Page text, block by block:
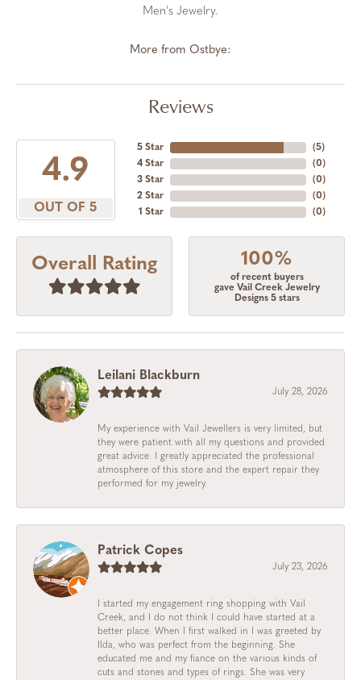
Men's Jewelry.
More from Ostbye:
Reviews
4.9
OUT OF 5
5 Star
4 Star
3 Star
2 Star
1 Star
(5)
(0)
(0)
(0)
(0)
Overall Rating 100%
of recent buyers
gave Vail Creek Jewelry
Designs 5 stars
Leilani Blackburn
July 28, 2026
My experience with Vail Jewellers is very limited, but
they were patient with all my questions and provided
great advice. I greatly appreciated the professional
atmosphere of this store and the expert repair they
performed for my jewelry.
Patrick Copes
July 23, 2026
I started my engagement ring shopping with Vail
Creek, and I do not think I could have started at a
better place. When I first walked in I was greeted by
Ilda, who was perfect from the beginning. She
educated me and my fiance on the various kinds of
cuts and stones and types of rings. She was very